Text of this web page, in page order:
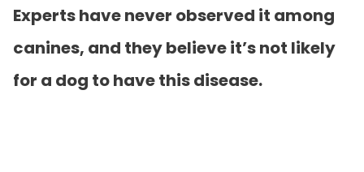
Experts have never observed it among
canines, and they believe it’s not likely
for a dog to have this disease.